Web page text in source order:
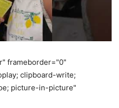
frameborder="0"
clipboard-write;
picture-in-picture"